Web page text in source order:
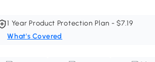
1 Year Product Protection Plan - $7.19
What's Covered